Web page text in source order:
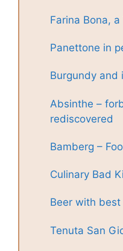
Farina Bona,
Panettone in
Burgundy
Absinthe –
rediscovered
Bamberg –
Culinary Bad
Beer with
Tenuta San